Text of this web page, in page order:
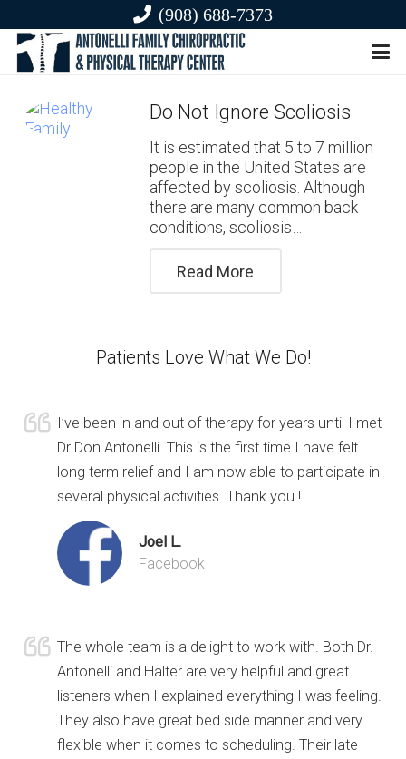
(908) 688-7373
Do Not Ignore Scoliosis
It is estimated that 5 to 7 million
people in the United States are
affected by scoliosis. Although
there are many common back
conditions, scoliosis…
Read More
Patients Love What We Do!
I’ve been in and out of therapy for years until I met
Dr Don Antonelli. This is the first time I have felt
long term relief and I am now able to participate in
several physical activities. Thank you !
Joel L.
Facebook
The whole team is a delight to work with. Both Dr.
Antonelli and Halter are very helpful and great
listeners when I explained everything I was feeling.
They also have great bed side manner and very
flexible when it comes to scheduling. Their late